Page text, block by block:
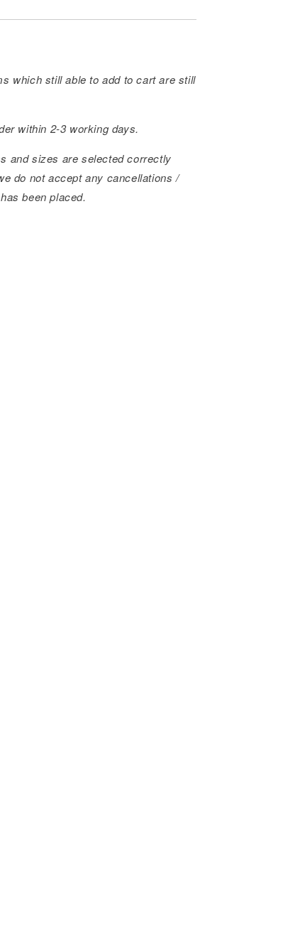
which still able to add to cart are still
within 2-3 working days.
and sizes are selected correctly
do not accept any cancellations /
been placed.